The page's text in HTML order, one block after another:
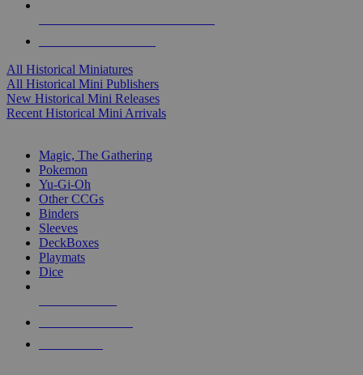
All Historical Miniatures
All Historical Mini Publishers
New Historical Mini Releases
Recent Historical Mini Arrivals
Magic, The Gathering
Pokemon
Yu-Gi-Oh
Other CCGs
Binders
Sleeves
DeckBoxes
Playmats
Dice